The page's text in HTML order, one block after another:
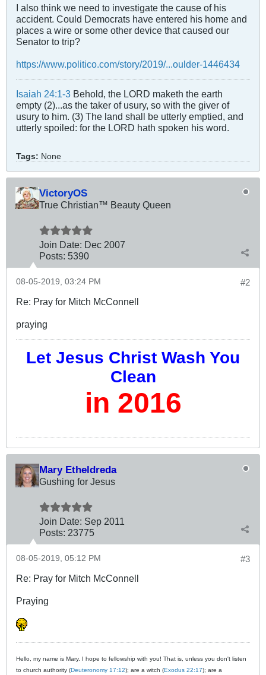
I also think we need to investigate the cause of his
accident. Could Democrats have entered his home and
places a wire or some other device that caused our
Senator to trip?
https://www.politico.com/story/2019/...oulder-1446434
Isaiah 24:1-3 Behold, the LORD maketh the earth
empty (2)...as the taker of usury, so with the giver of
usury to him. (3) The land shall be utterly emptied, and
utterly spoiled: for the LORD hath spoken his word.
Tags: None
VictoryOS
True Christian™ Beauty Queen
Join Date: Dec 2007
Posts: 5390
#2
08-05-2019, 03:24 PM
Re: Pray for Mitch McConnell
praying
Let Jesus Christ Wash You
Clean
in 2016
Mary Etheldreda
Gushing for Jesus
Join Date: Sep 2011
Posts: 23775
#3
08-05-2019, 05:12 PM
Re: Pray for Mitch McConnell
Praying
Hello, my name is Mary. I hope to fellowship with you! That is, unless you don't listen
to church authority (Deuteronomy 17:12); are a witch (Exodus 22:17); are a